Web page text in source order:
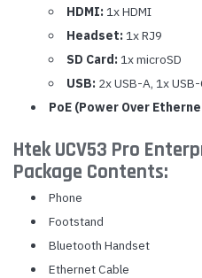
HDMI: 1x HDMI
Headset: 1x RJ9
SD Card: 1x microSD
USB: 2x USB-A, 1x USB-
PoE (Power Over
Htek UCV53 Pro
Package Contents:
Phone
Footstand
Bluetooth Handset
Ethernet Cable